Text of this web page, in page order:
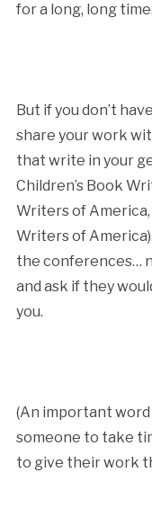
for a long, long time.
But if you don’t
share your work
that write in your
Children’s Book
Writers of
Writers of
the conferences…
and ask if they
you.
(An important
someone to take
to give their work